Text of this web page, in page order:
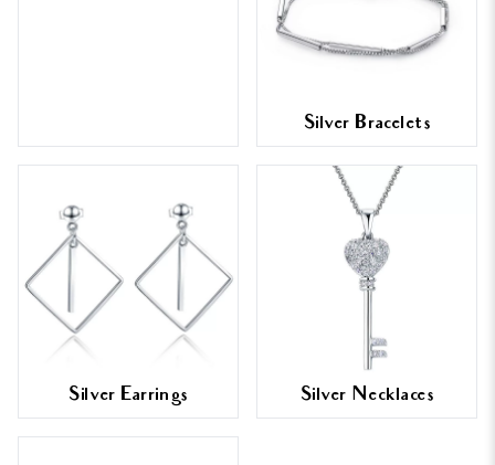
Silver Bracelets
Silver Earrings Silver Necklaces